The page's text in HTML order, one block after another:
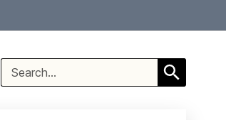
Search
for: